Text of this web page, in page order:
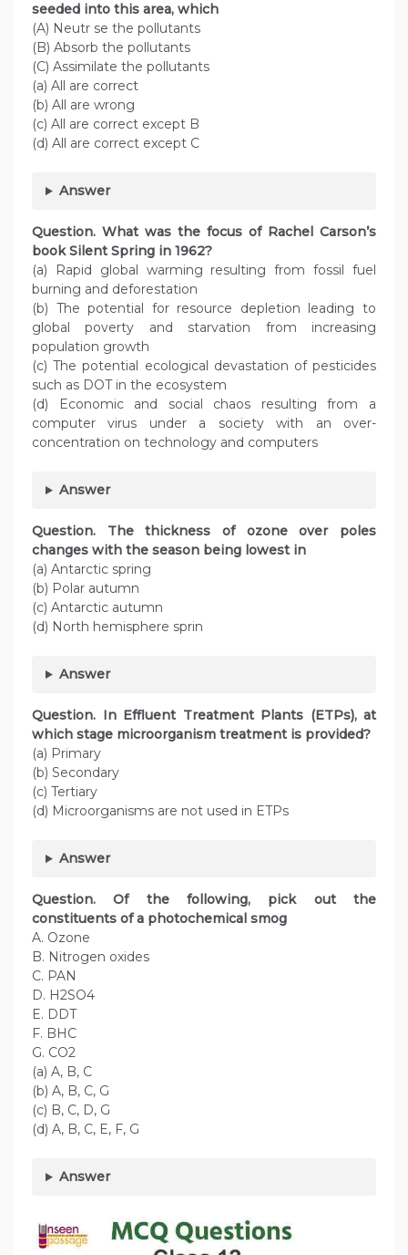
seeded into this area, which
(A) Neutr se the pollutants
(B) Absorb the pollutants
(C) Assimilate the pollutants
(a) All are correct
(b) All are wrong
(c) All are correct except B
(d) All are correct except C
Answer
Question. What was the focus of Rachel Carson’s
book Silent Spring in 1962?
(a) Rapid global warming resulting from fossil fuel
burning and deforestation
(b) The potential for resource depletion leading to
global poverty and starvation from increasing
population growth
(c) The potential ecological devastation of pesticides
such as DOT in the ecosystem
(d) Economic and social chaos resulting from a
computer virus under a society with an over-
concentration on technology and computers
Answer
Question. The thickness of ozone over poles
changes with the season being lowest in
(a) Antarctic spring
(b) Polar autumn
(c) Antarctic autumn
(d) North hemisphere sprin
Answer
Question. In Effluent Treatment Plants (ETPs), at
which stage microorganism treatment is provided?
(a) Primary
(b) Secondary
(c) Tertiary
(d) Microorganisms are not used in ETPs
Answer
Question. Of the following, pick out the
constituents of a photochemical smog
A. Ozone
B. Nitrogen oxides
C. PAN
D. H2SO4
E. DDT
F. BHC
G. CO2
(a) A, B, C
(b) A, B, C, G
(c) B, C, D, G
(d) A, B, C, E, F, G
Answer